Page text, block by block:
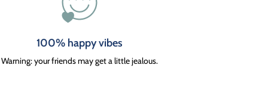
100% happy vibes
Warning: your friends may get a little jealous.